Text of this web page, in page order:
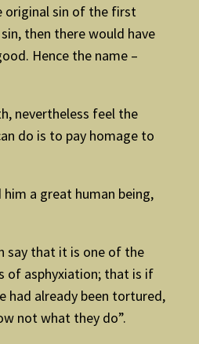
original sin of the first
then there would have
Hence the name –
nevertheless feel the
do is to pay homage to
a great human being,
say that it is one of the
of asphyxiation; that is if
had already been tortured,
not what they do”.